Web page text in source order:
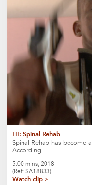
HI: Spinal Rehab
Spinal Rehab has become
According…
5:00 mins, 2018
(Ref: SA18833)
Watch clip >